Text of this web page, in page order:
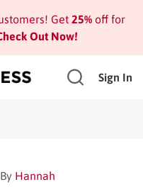
Get 25%off for
Out Now!
Sign In
By Hannah